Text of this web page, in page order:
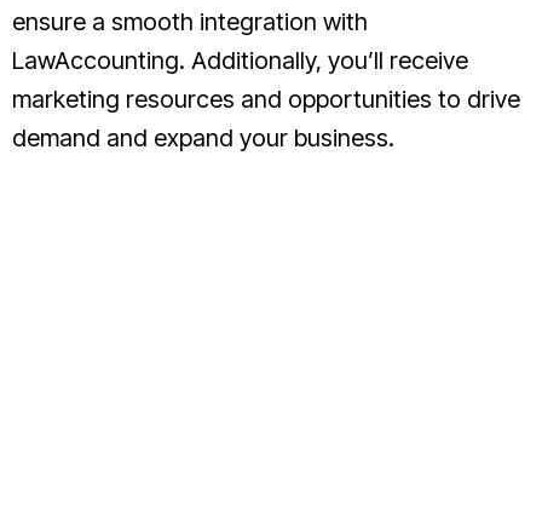
ensure a smooth integration with
LawAccounting. Additionally, you’ll receive
marketing resources and opportunities to drive
demand and expand your business.